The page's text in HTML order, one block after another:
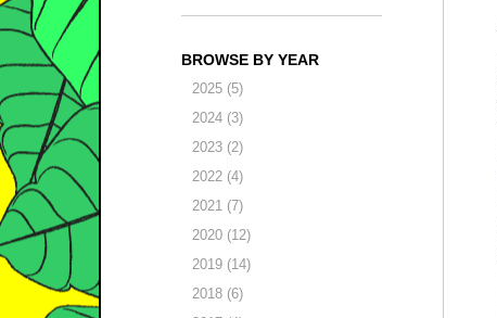
BROWSE BY YEAR
2025 (5)
2024 (3)
2023 (2)
2022 (4)
2021 (7)
2020 (12)
2019 (14)
2018 (6)